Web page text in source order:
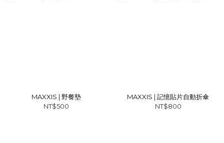
MAXXIS | 野餐墊
NT$500
MAXXIS | 記憶貼片自動折傘
NT$800